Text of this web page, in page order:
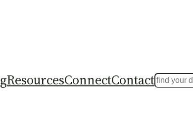
ResourcesConnectContactSearch